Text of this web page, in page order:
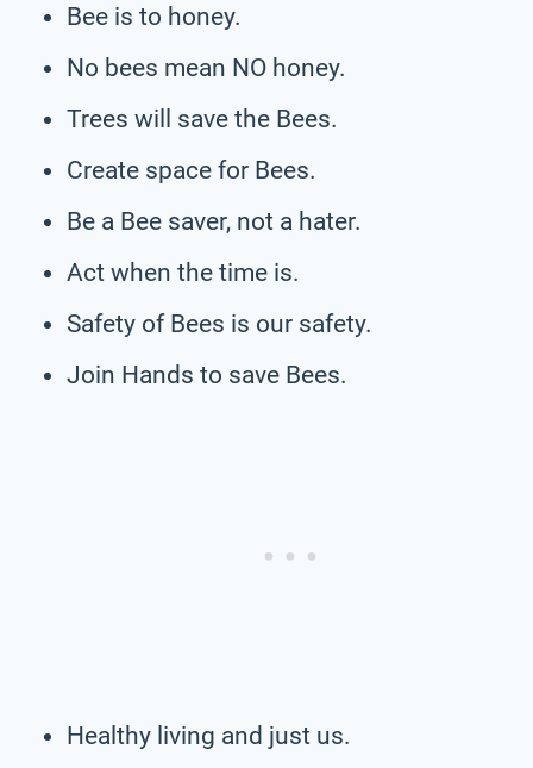
Bee is to honey.
No bees mean NO honey.
Trees will save the Bees.
Create space for Bees.
Be a Bee saver, not a hater.
Act when the time is.
Safety of Bees is our safety.
Join Hands to save Bees.
Healthy living and just us.